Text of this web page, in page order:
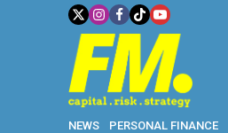
NEWS PERSONAL FINANCE